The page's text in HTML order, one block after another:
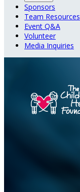
Sponsors
Team Resources
Event Q&A
Volunteer
Media Inquiries